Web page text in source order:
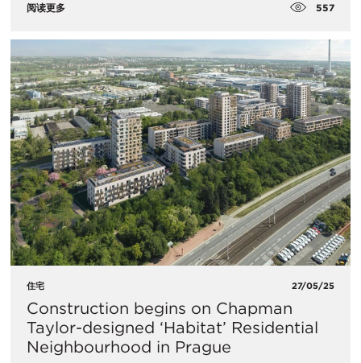
阅读更多 557
住宅 27/05/25
Construction begins on Chapman
Taylor-designed ‘Habitat’ Residential
Neighbourhood in Prague